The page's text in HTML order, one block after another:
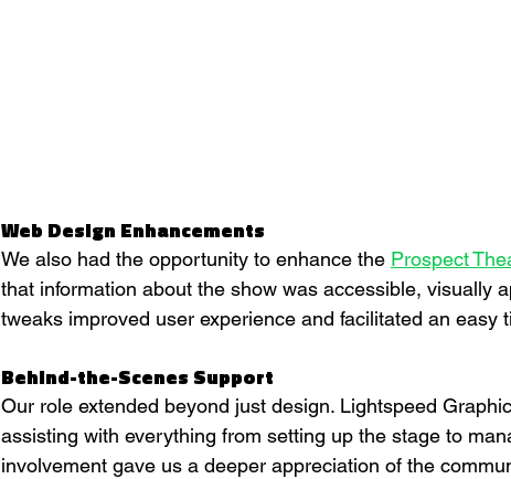
Web Design Enhancements
We also had the opportunity to enhance the Prospect
that information about the show was accessible, visually
tweaks improved user experience and facilitated an easy
Behind-the-Scenes Support
Our role extended beyond just design. Lightspeed
assisting with everything from setting up the stage to
involvement gave us a deeper appreciation of the